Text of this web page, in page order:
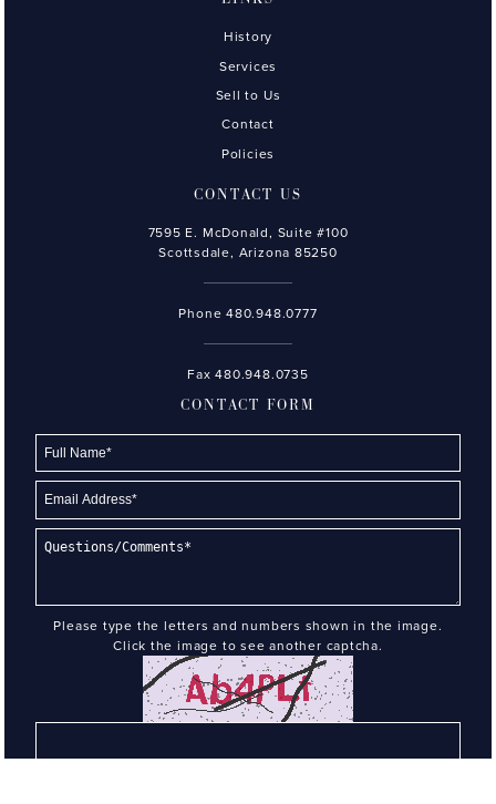
History
Services
Sell to Us
Contact
Policies
CONTACT US
7595 E. McDonald, Suite #100
Scottsdale, Arizona 85250
Phone480.948.0777
Fax 480.948.0735
CONTACT FORM
Please type the letters and numbers shown in the image.
Click the image to see another captcha.